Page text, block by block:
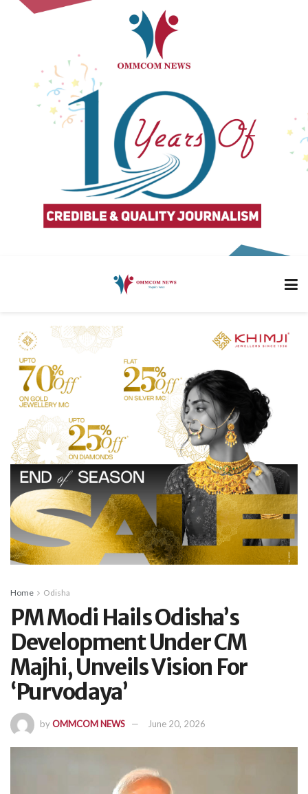
Home Odisha
PM Modi Hails Odisha’s
Development Under CM
Majhi, Unveils Vision For
‘Purvodaya’
byOMMCOM NEWS June 20, 2026